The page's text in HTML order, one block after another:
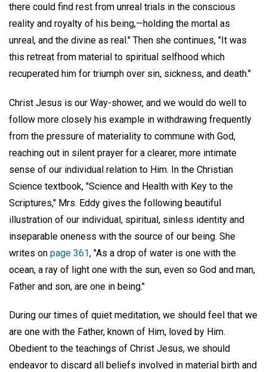
there could find rest from unreal trials in the conscious
reality and royalty of his being,—holding the mortal as
unreal, and the divine as real." Then she continues, "It was
this retreat from material to spiritual selfhood which
recuperated him for triumph over sin, sickness, and death."
Christ Jesus is our Way-shower, and we would do well to
follow more closely his example in withdrawing frequently
from the pressure of materiality to commune with God,
reaching out in silent prayer for a clearer, more intimate
sense of our individual relation to Him. In the Christian
Science textbook, "Science and Health with Key to the
Scriptures," Mrs. Eddy gives the following beautiful
illustration of our individual, spiritual, sinless identity and
inseparable oneness with the source of our being. She
writes on page 361, "As a drop of water is one with the
ocean, a ray of light one with the sun, even so God and man,
Father and son, are one in being."
During our times of quiet meditation, we should feel that we
are one with the Father, known of Him, loved by Him.
Obedient to the teachings of Christ Jesus, we should
endeavor to discard all beliefs involved in material birth and